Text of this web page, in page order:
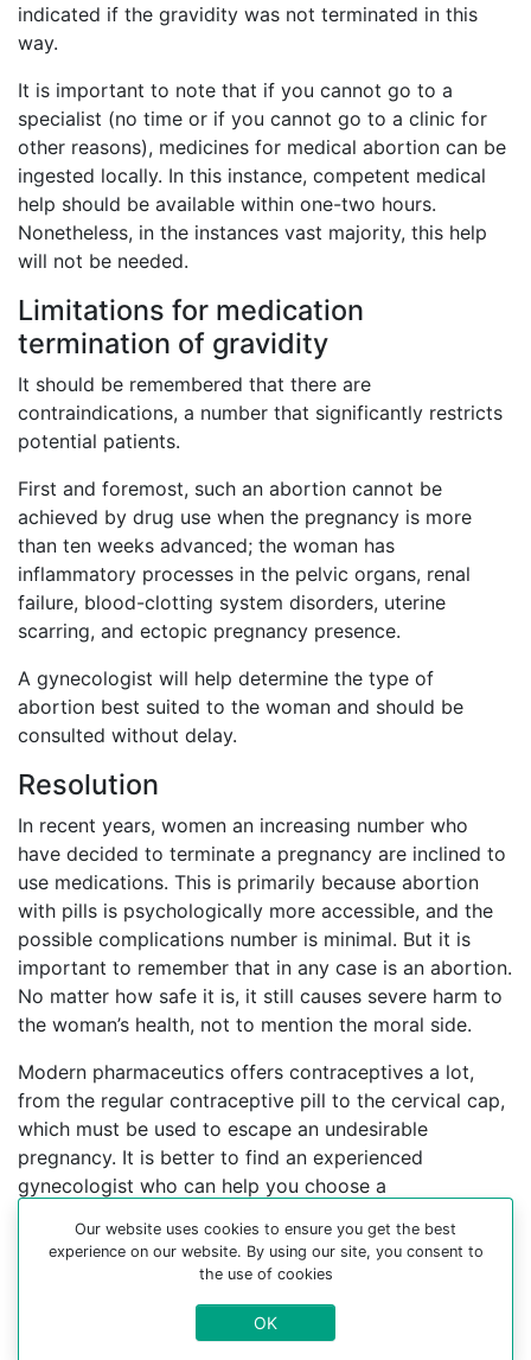
indicated if the gravidity was not terminated in this
way.
It is important to note that if you cannot go to a
specialist (no time or if you cannot go to a clinic for
other reasons), medicines for medical abortion can be
ingested locally. In this instance, competent medical
help should be available within one-two hours.
Nonetheless, in the instances vast majority, this help
will not be needed.
Limitations for medication
termination of gravidity
It should be remembered that there are
contraindications, a number that significantly restricts
potential patients.
First and foremost, such an abortion cannot be
achieved by drug use when the pregnancy is more
than ten weeks advanced; the woman has
inflammatory processes in the pelvic organs, renal
failure, blood-clotting system disorders, uterine
scarring, and ectopic pregnancy presence.
A gynecologist will help determine the type of
abortion best suited to the woman and should be
consulted without delay.
Resolution
In recent years, women an increasing number who
have decided to terminate a pregnancy are inclined to
use medications. This is primarily because abortion
with pills is psychologically more accessible, and the
possible complications number is minimal. But it is
important to remember that in any case is an abortion.
No matter how safe it is, it still causes severe harm to
the woman’s health, not to mention the moral side.
Modern pharmaceutics offers contraceptives a lot,
from the regular contraceptive pill to the cervical cap,
which must be used to escape an undesirable
pregnancy. It is better to find an experienced
gynecologist who can help you choose a
For more information about medical abortion and
Buy Mifepristone Misoprostol
Our website uses cookies to ensure you get the best
experience on our website. By using our site, you consent to
the use of cookies
OK